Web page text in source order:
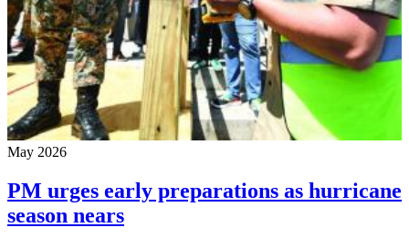
May 2026
PM urges early preparations as hurricane
season nears